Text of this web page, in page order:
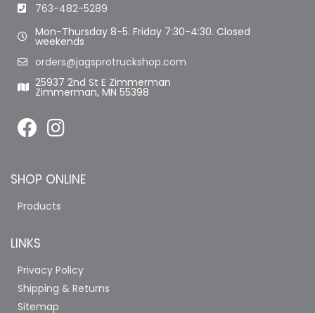
763-482-5289
Mon-Thursday 8-5. Friday 7:30-4:30. Closed
weekends
orders@jagsprotruckshop.com
25937 2nd St E Zimmerman
Zimmerman, MN 55398
SHOP ONLINE
Products
LINKS
Privacy Policy
Shipping & Returns
Sitemap